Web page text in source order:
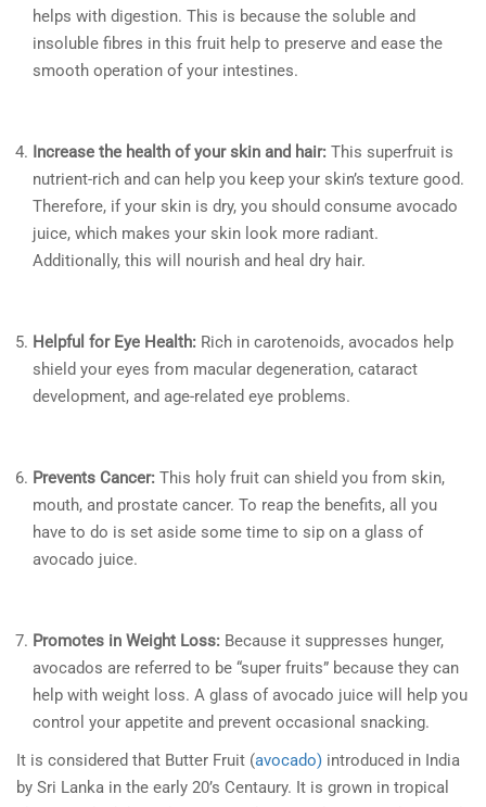
helps with digestion. This is because the soluble and
insoluble fibres in this fruit help to preserve and ease the
smooth operation of your intestines.
Increase the health of your skin and hair: This superfruit is
nutrient-rich and can help you keep your skin’s texture good.
Therefore, if your skin is dry, you should consume avocado
juice, which makes your skin look more radiant.
Additionally, this will nourish and heal dry hair.
Helpful for Eye Health: Rich in carotenoids, avocados help
shield your eyes from macular degeneration, cataract
development, and age-related eye problems.
Prevents Cancer: This holy fruit can shield you from skin,
mouth, and prostate cancer. To reap the benefits, all you
have to do is set aside some time to sip on a glass of
avocado juice.
Promotes in Weight Loss: Because it suppresses hunger,
avocados are referred to be “super fruits” because they can
help with weight loss. A glass of avocado juice will help you
control your appetite and prevent occasional snacking.
It is considered that Butter Fruit (avocado) introduced in India
by Sri Lanka in the early 20’s Centaury. It is grown in tropical